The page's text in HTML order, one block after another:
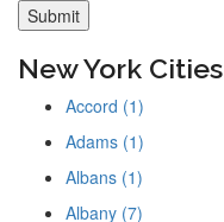
New York Cities
Accord (1)
Adams (1)
Albans (1)
Albany (7)